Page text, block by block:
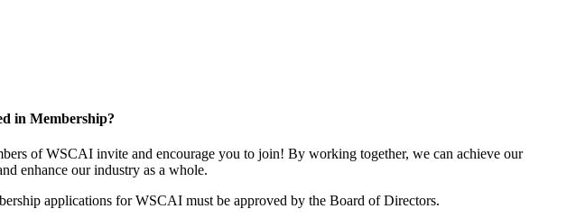
in Membership?
of WSCAI invite and encourage you to join! By working together, we can achieve our
enhance our industry as a whole.
applications for WSCAI must be approved by the Board of Directors.